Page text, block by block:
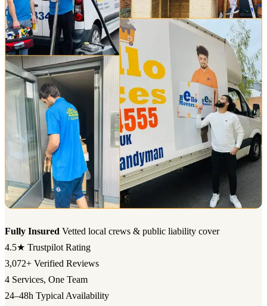
Fully Insured Vetted local crews & public liability cover
4.5★ Trustpilot Rating
3,072+ Verified Reviews
4 Services, One Team
24–48h Typical Availability